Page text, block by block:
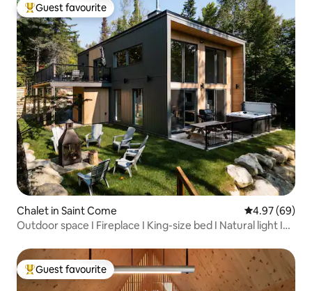
Top guest favourite
Guest favourite
Chalet in Saint Come 4.97 out of 5
4.97 (69)
Outdoor space I Fireplace I King-size bed I Natural light I
Top guest favourite
Guest favourite